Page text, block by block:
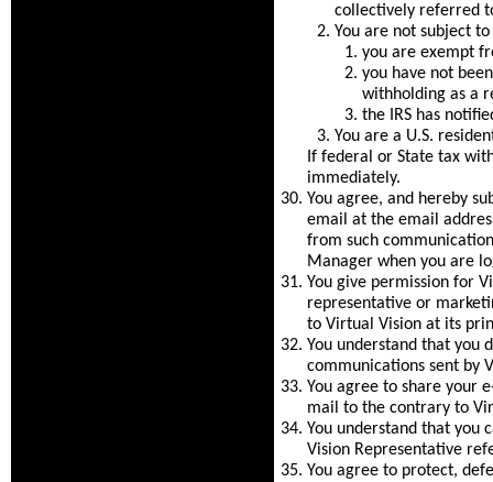
collectively referred
You are not subject
you are exempt
you have not
withholding as a
the IRS has
You are a U.S.
If federal or State tax
immediately.
You agree, and hereby
email at the email
from such
Manager when you are
You give permission for
representative or
to Virtual Vision at its
You understand that you
communications sent by
You agree to share your
mail to the contrary to
You understand that you
Vision Representative
You agree to protect,